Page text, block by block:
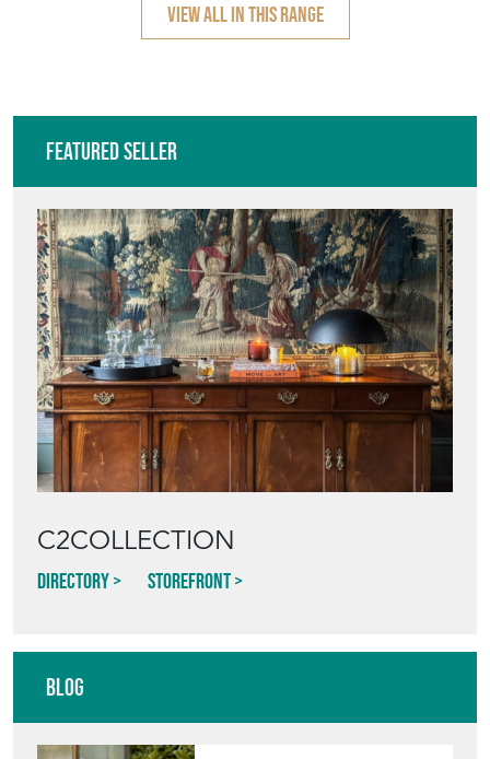
VIEW ALL IN THIS RANGE
Featured Seller
C2COLLECTION
Directory Storefront
Blog